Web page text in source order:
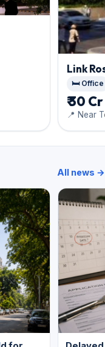
Link
🛏️ Office
₹ 30 Cr
📍 Near
All news →